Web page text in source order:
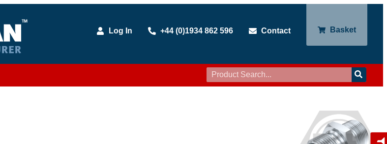
Log In +44 (0)1934 862 596 Contact Basket